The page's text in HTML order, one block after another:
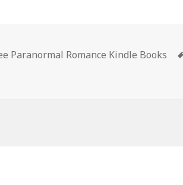
Paranormal Romance Kindle Books